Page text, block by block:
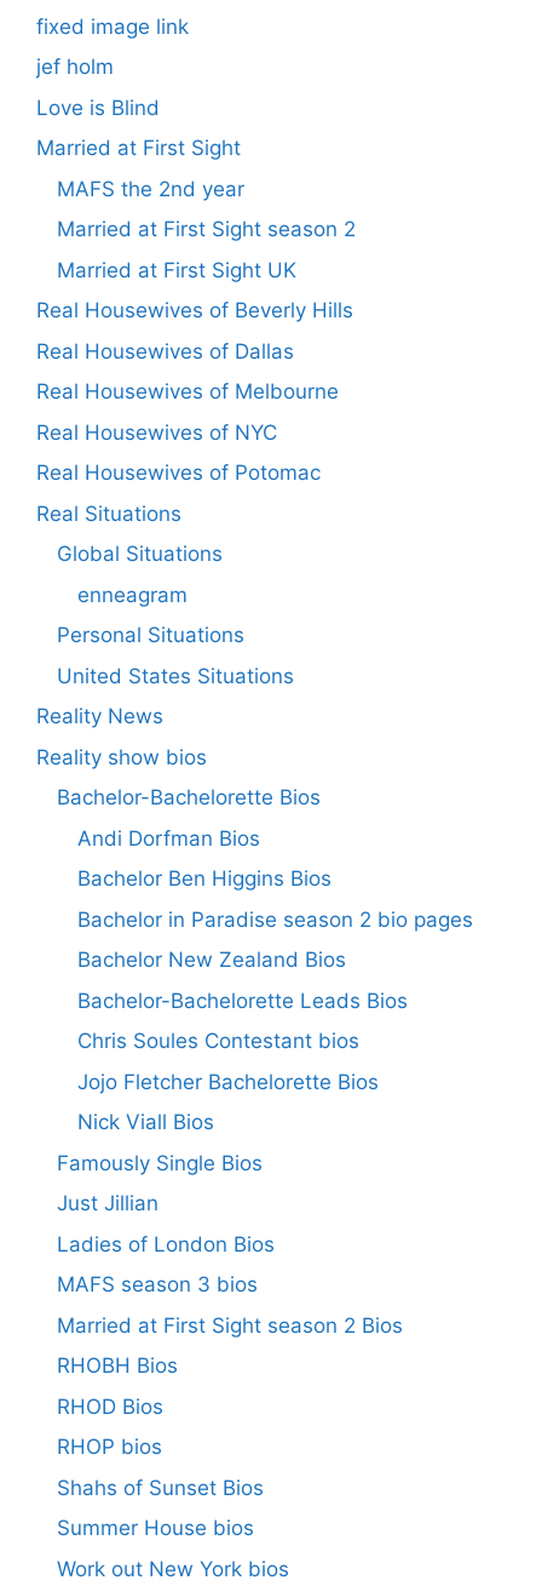
fixed image link
jef holm
Love is Blind
Married at First Sight
MAFS the 2nd year
Married at First Sight season 2
Married at First Sight UK
Real Housewives of Beverly Hills
Real Housewives of Dallas
Real Housewives of Melbourne
Real Housewives of NYC
Real Housewives of Potomac
Real Situations
Global Situations
enneagram
Personal Situations
United States Situations
Reality News
Reality show bios
Bachelor-Bachelorette Bios
Andi Dorfman Bios
Bachelor Ben Higgins Bios
Bachelor in Paradise season 2 bio pages
Bachelor New Zealand Bios
Bachelor-Bachelorette Leads Bios
Chris Soules Contestant bios
Jojo Fletcher Bachelorette Bios
Nick Viall Bios
Famously Single Bios
Just Jillian
Ladies of London Bios
MAFS season 3 bios
Married at First Sight season 2 Bios
RHOBH Bios
RHOD Bios
RHOP bios
Shahs of Sunset Bios
Summer House bios
Work out New York bios